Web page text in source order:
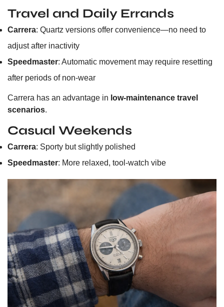
Travel and Daily Errands
Carrera: Quartz versions offer convenience—no need to
adjust after inactivity
Speedmaster: Automatic movement may require resetting
after periods of non-wear
Carrera has an advantage in low-maintenance travel
scenarios.
Casual Weekends
Carrera: Sporty but slightly polished
Speedmaster: More relaxed, tool-watch vibe